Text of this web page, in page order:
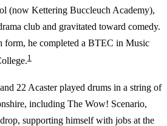
(now Kettering Buccleuch Academy),
club and gravitated toward comedy.
form, he completed a BTEC in Music
1
22 Acaster played drums in a string of
including The Wow! Scenario,
supporting himself with jobs at the